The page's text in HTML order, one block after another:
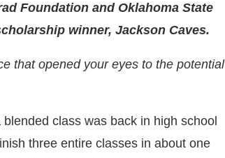
Foundation and Oklahoma State
winner, Jackson Caves.
that opened your eyes to the potential
class was back in high school
three entire classes in about one